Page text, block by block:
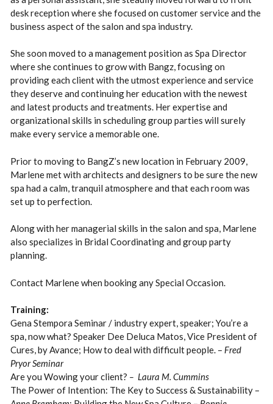
desk reception where she focused on customer service and the
business aspect of the salon and spa industry.
She soon moved to a management position as Spa Director
where she continues to grow with Bangz, focusing on
providing each client with the utmost experience and service
they deserve and continuing her education with the newest
and latest products and treatments. Her expertise and
organizational skills in scheduling group parties will surely
make every service a memorable one.
Prior to moving to BangZ’s new location in February 2009,
Marlene met with architects and designers to be sure the new
spa had a calm, tranquil atmosphere and that each room was
set up to perfection.
Along with her managerial skills in the salon and spa, Marlene
also specializes in Bridal Coordinating and group party
planning.
Contact Marlene when booking any Special Occasion.
Training:
Gena Stempora Seminar / industry expert, speaker; You’re a
spa, now what? Speaker Dee Deluca Matos, Vice President of
Cures, by Avance; How to deal with difficult people. – Fred
Pryor Seminar
Are you Wowing your client? – Laura M. Cummins
The Power of Intention: The Key to Success & Sustainability –